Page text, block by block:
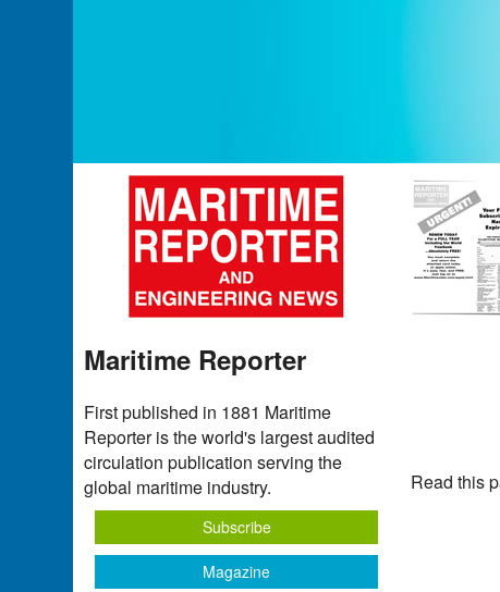
Read this
Maritime Reporter
First published in 1881 Maritime
Reporter is the world's largest audited
circulation publication serving the
global maritime industry.
Subscribe
Magazine